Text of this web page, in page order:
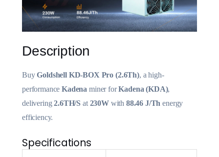
Description
BuyGoldshell KD-BOX Pro (2.6Th), a high-
performanceKadena miner forKadena (KDA),
delivering2.6TH/S at 230Wwith 88.46 J/Th energy
efficiency.
Specifications